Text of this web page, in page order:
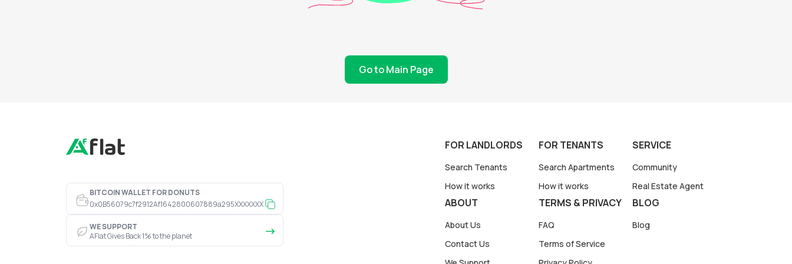
Go to Main Page
BITCOIN WALLET FOR DONUTS
0x0B56079c7f2912Af1642800607889a295XXXXXXX
WE SUPPORT
AFlat Gives Back 1% to the planet
FOR LANDLORDS
Search Tenants
How it works
FOR TENANTS
Search Apartments
How it works
SERVICE
Community
Real Estate Agent
ABOUT
About Us
Contact Us
TERMS & PRIVACY
FAQ
Terms of Service
BLOG
Blog